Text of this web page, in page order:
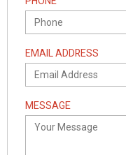
EMAIL ADDRESS
MESSAGE